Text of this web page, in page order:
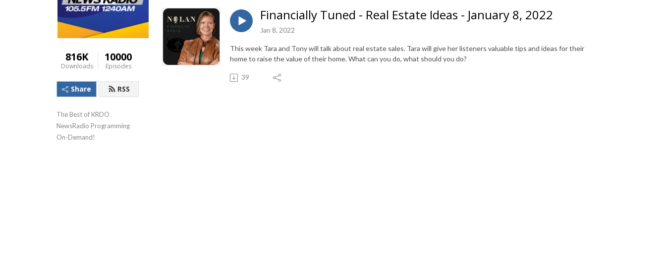
816K
Downloads
10000
Episodes
Share RSS
The Best of KRDO
NewsRadio Programming
On-Demand!
Financially Tuned - Real Estate Ideas - January 8, 2022
Jan 8, 2022
This week Tara and Tony will talk about real estate sales. Tara will give her listeners valuable tips and ideas for their
home to raise the value of their home. What can you do, what should you do?
39